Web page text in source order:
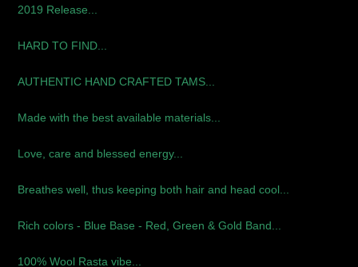
2019 Release...
HARD TO FIND...
AUTHENTIC HAND CRAFTED TAMS...
Made with the best available materials...
Love, care and blessed energy...
Breathes well, thus keeping both hair and head cool...
Rich colors - Blue Base - Red, Green & Gold Band...
100% Wool Rasta vibe...